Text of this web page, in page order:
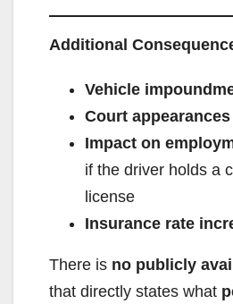
Additional
Vehicle
Court
Impact on
if the driver holds a
license
Insurance rate
There is no publicly
that directly states what